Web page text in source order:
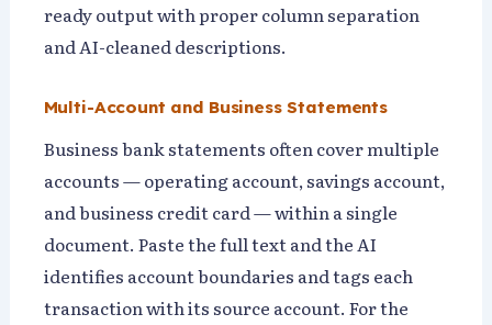
ready output with proper column separation
and AI-cleaned descriptions.
Multi-Account and Business Statements
Business bank statements often cover multiple
accounts — operating account, savings account,
and business credit card — within a single
document. Paste the full text and the AI
identifies account boundaries and tags each
transaction with its source account. For the